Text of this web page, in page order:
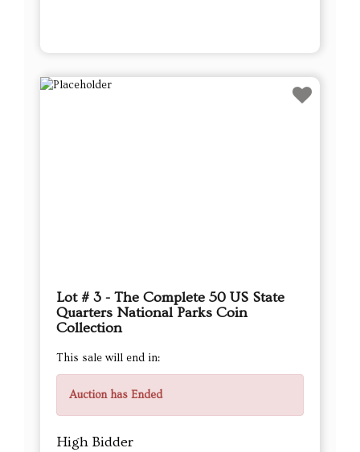
Lot # 3 - The Complete 50 US State
Quarters National Parks Coin
Collection
This sale will end in:
Auction has Ended
High Bidder